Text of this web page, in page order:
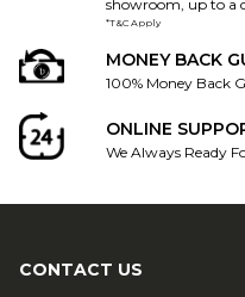
showroom, up to a
*T&C Apply
MONEY BACK
100% Money Back
ONLINE
We Always Ready
CONTACT US